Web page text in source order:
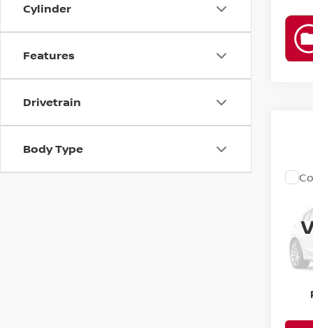
Cylinder
Features
Drivetrain
Body Type
VIN: